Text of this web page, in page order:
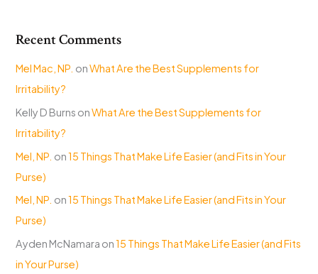
Recent Comments
Mel Mac, NP. onWhat Are the Best Supplements for
Irritability?
Kelly D Burns onWhat Are the Best Supplements for
Irritability?
Mel, NP. on15 Things That Make Life Easier (and Fits in Your
Purse)
Mel, NP. on15 Things That Make Life Easier (and Fits in Your
Purse)
Ayden McNamara on15 Things That Make Life Easier (and Fits
in Your Purse)